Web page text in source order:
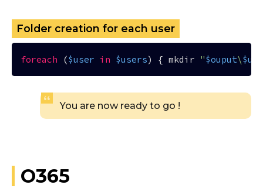
Folder creation for each user
foreach ($user in $users) { mkdir "$ouput\
You are now ready to go !
O365